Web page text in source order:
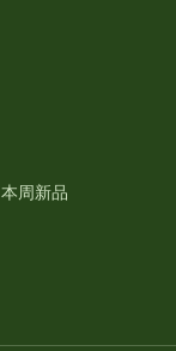
本周新品